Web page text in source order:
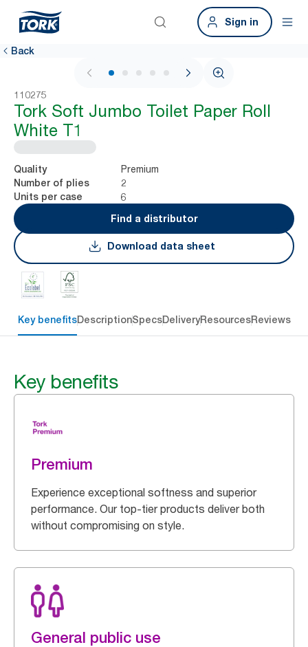
Sign in
Back
1 / 5
110275
Tork Soft Jumbo Toilet Paper Roll
White T1
Quality Premium
Number of plies 2
Units per case
6
Find a distributor
Download data sheet
Key benefitsDescriptionSpecsDeliveryResourcesReviews
Key benefits
Premium
Experience exceptional softness and superior
performance. Our top-tier products deliver both
without compromising on style.
General public use